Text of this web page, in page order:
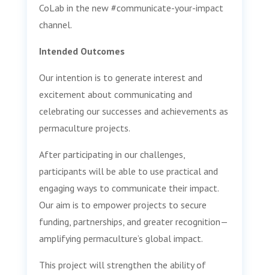
CoLab in the new #communicate-your-impact
channel.
Intended Outcomes
Our intention is to generate interest and
excitement about communicating and
celebrating our successes and achievements as
permaculture projects.
After participating in our challenges,
participants will be able to use practical and
engaging ways to communicate their impact.
Our aim is to empower projects to secure
funding, partnerships, and greater recognition—
amplifying permaculture’s global impact.
This project will strengthen the ability of